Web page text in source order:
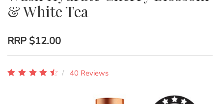
& White Tea
RRP $12.00
40 Reviews